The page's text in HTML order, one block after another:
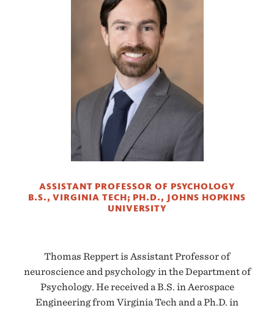
ASSISTANT PROFESSOR OF PSYCHOLOGY
B.S., VIRGINIA TECH; PH.D., JOHNS HOPKINS
UNIVERSITY
Thomas Reppert is Assistant Professor of
neuroscience and psychology in the Department of
Psychology. He received a B.S. in Aerospace
Engineering from Virginia Tech and a Ph.D. in